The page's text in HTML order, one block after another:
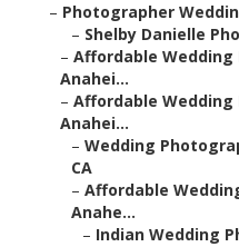
– Photographer
– Shelby Danielle
– Affordable
Anahei...
– Affordable
Anahei...
– Wedding
CA
– Affordable
Anahe...
– Indian Wedding